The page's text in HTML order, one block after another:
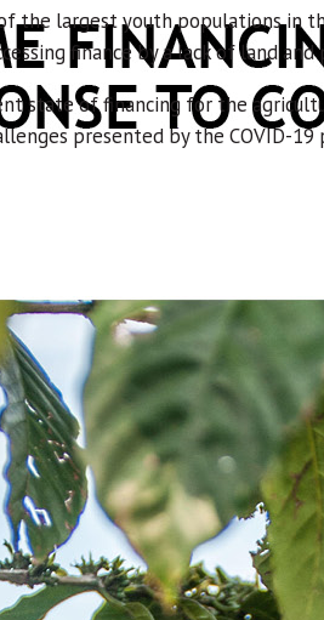
the largest youth populations in
finance by a lack of land
state of financing for the
presented by the COVID-19